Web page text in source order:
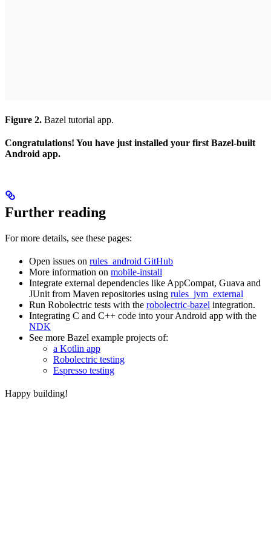
Figure 2. Bazel tutorial app.
Congratulations! You have just installed your first Bazel-built
Android app.
Further reading
For more details, see these pages:
Open issues on rules_android GitHub
More information on mobile-install
Integrate external dependencies like AppCompat, Guava and
JUnit from Maven repositories using rules_jvm_external
Run Robolectric tests with the robolectric-bazel integration.
Integrating C and C++ code into your Android app with the
NDK
See more Bazel example projects of:
a Kotlin app
Robolectric testing
Espresso testing
Happy building!